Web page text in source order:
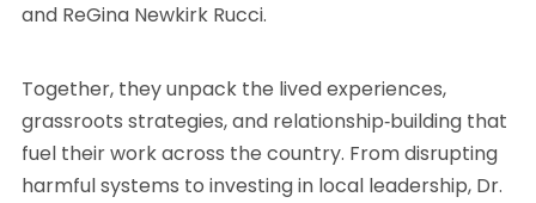
and ReGina Newkirk Rucci.
Together, they unpack the lived experiences,
grassroots strategies, and relationship‑building that
fuel their work across the country. From disrupting
harmful systems to investing in local leadership, Dr.